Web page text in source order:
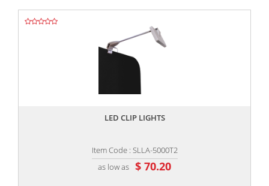
LED CLIP LIGHTS
Item Code : SLLA-5000T2
as low as $ 70.20